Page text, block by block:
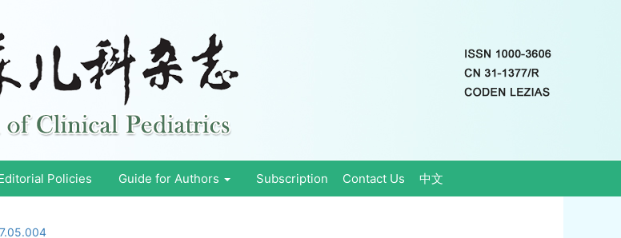
Policies Guide for Authors Subscription Contact Us 中文